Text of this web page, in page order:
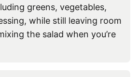
greens, vegetables,
while still leaving room
the salad when you’re